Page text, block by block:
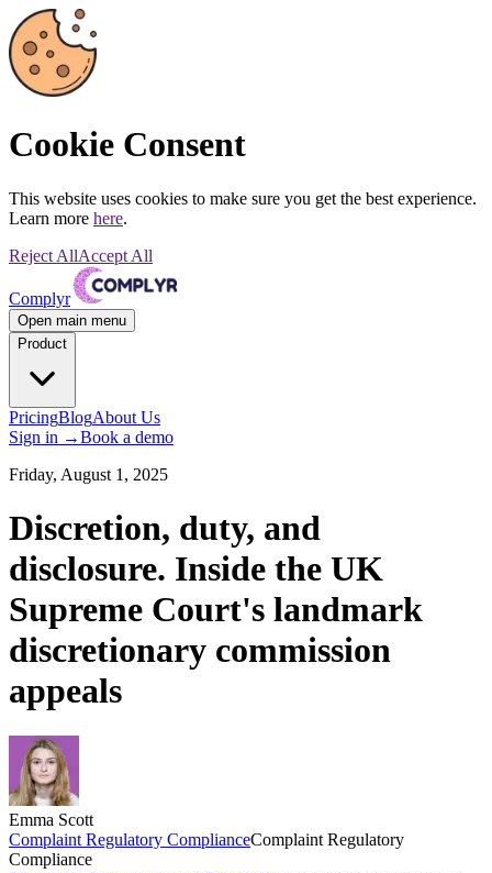
Cookie Consent
This website uses cookies to make sure you get the best experience.
Learn more here.
Reject AllAccept All
Complyr
Open main menu
Product
PricingBlogAbout Us
Sign in →Book a demo
Friday, August 1, 2025
Discretion, duty, and
disclosure. Inside the UK
Supreme Court's landmark
discretionary commission
appeals
Emma Scott
Complaint Regulatory ComplianceComplaint Regulatory
Compliance